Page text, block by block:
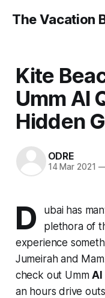
The Vacation
Kite
Umm Al
Hidden
ODRE
14 Mar 2021
D
ubai has
plethora of
experience
Jumeirah and
check out UmmAl
an hours drive